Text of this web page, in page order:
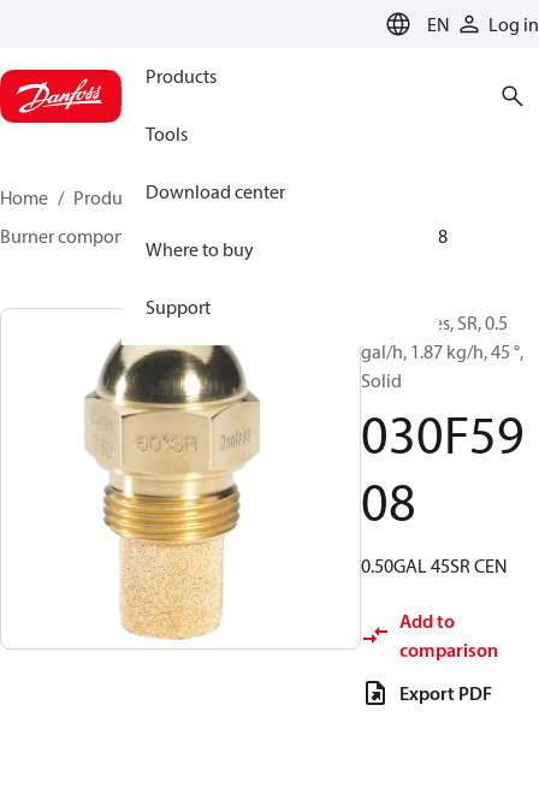
EN Log in
Products
Tools
Download center
Where to buy
Support
Home Products
Climate Solutions for heating
Burner components
030F5908
Oil Nozzles, SR, 0.5
gal/h, 1.87 kg/h, 45 °,
Solid
030F59
08
0.50GAL 45SR CEN
Add to
comparison
Export PDF